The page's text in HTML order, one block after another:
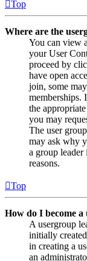
Top
Where are the
You can view
your User
proceed by
have open
join, some
memberships.
the
you may
The user
may ask why
a group
reasons.
Top
How do I become a
A usergroup
initially
in creating a
an